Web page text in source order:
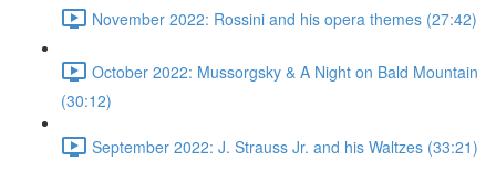
November 2022: Rossini and his opera themes (27:42)
October 2022: Mussorgsky & A Night on Bald Mountain
(30:12)
September 2022: J. Strauss Jr. and his Waltzes (33:21)